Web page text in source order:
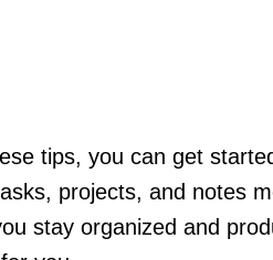
tips, you can get
projects, and notes
stay organized and